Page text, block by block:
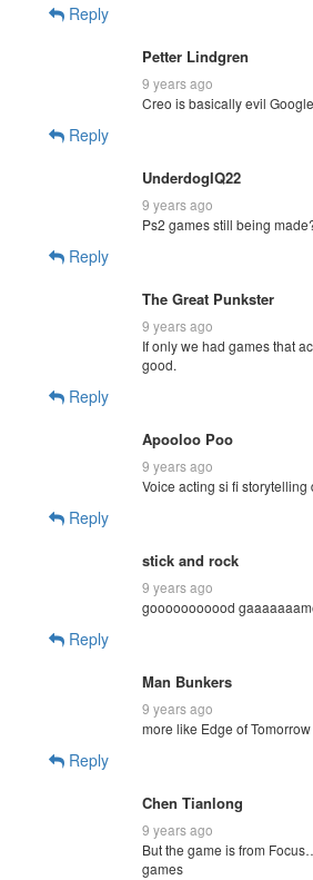
Reply
Petter Lindgren
9 years ago
Creo is basically evil
Reply
UnderdogIQ22
9 years ago
Ps2 games still being
Reply
The Great Punkster
9 years ago
If only we had games that
good.
Reply
Apooloo Poo
9 years ago
Voice acting si fi storytelling
Reply
stick and rock
9 years ago
gooooooooood
Reply
Man Bunkers
9 years ago
more like Edge of
Reply
Chen Tianlong
9 years ago
But the game is from
games